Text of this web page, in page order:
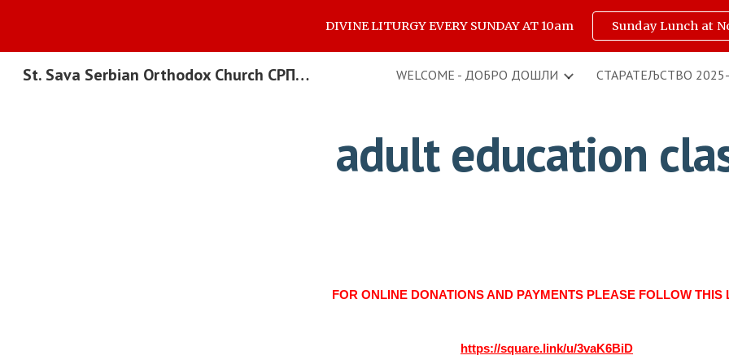
Skip to main content Skip to
DIVINE LITURGY EVERY SUNDAY AT 10am Sunday Lunch at
St. Sava Serbian Orthodox Church СРПСКА ПРАВОСЛАВНА ЦРКВА СВЕТОГ САВЕ WELCOME - ДОБРО ДОШЛИ СТАРАТЕЉСТВО
adult education
FOR ONLINE DONATIONS AND PAYMENTS PLEASE FOLLOW THIS
https://square.link/u/3vaK6BiD